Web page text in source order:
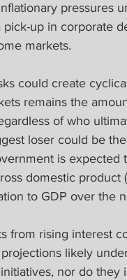
pressures
up in corporate
markets.
could create
remains the
of who
loser could be
is
domestic product
to GDP over the
from rising interest
projections likely
nor do they